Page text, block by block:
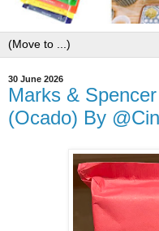
30 June 2026
Marks &
(Ocado) By